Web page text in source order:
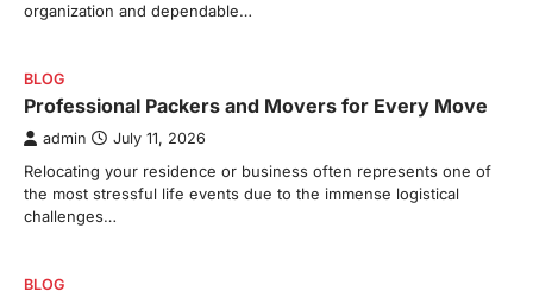
organization and dependable…
BLOG
Professional Packers and Movers for Every Move
admin July 11, 2026
Relocating your residence or business often represents one of
the most stressful life events due to the immense logistical
challenges…
BLOG